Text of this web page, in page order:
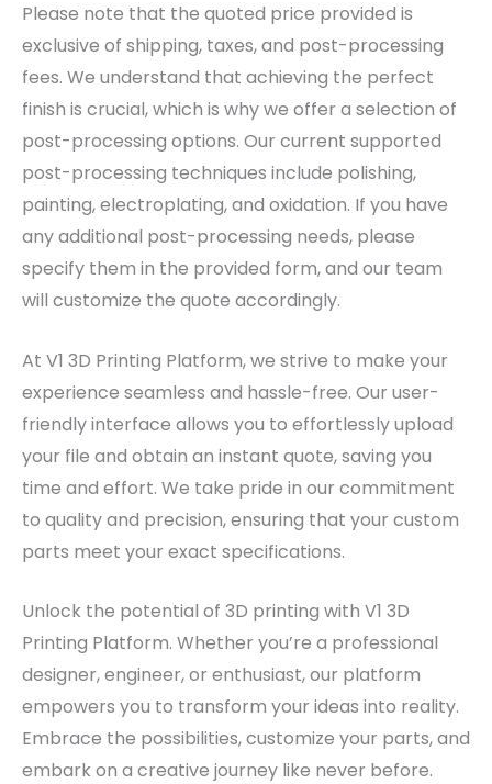
Please note that the quoted price provided is
exclusive of shipping, taxes, and post-processing
fees. We understand that achieving the perfect
finish is crucial, which is why we offer a selection of
post-processing options. Our current supported
post-processing techniques include polishing,
painting, electroplating, and oxidation. If you have
any additional post-processing needs, please
specify them in the provided form, and our team
will customize the quote accordingly.
At V1 3D Printing Platform, we strive to make your
experience seamless and hassle-free. Our user-
friendly interface allows you to effortlessly upload
your file and obtain an instant quote, saving you
time and effort. We take pride in our commitment
to quality and precision, ensuring that your custom
parts meet your exact specifications.
Unlock the potential of 3D printing with V1 3D
Printing Platform. Whether you’re a professional
designer, engineer, or enthusiast, our platform
empowers you to transform your ideas into reality.
Embrace the possibilities, customize your parts, and
embark on a creative journey like never before.